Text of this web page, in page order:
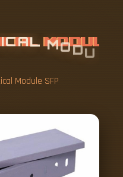
ICAL MODU
Module SFP